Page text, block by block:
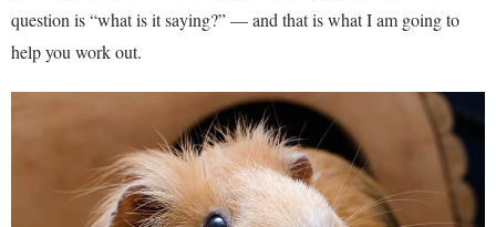
question is “what is it saying?” — and that is what I am going to
help you work out.